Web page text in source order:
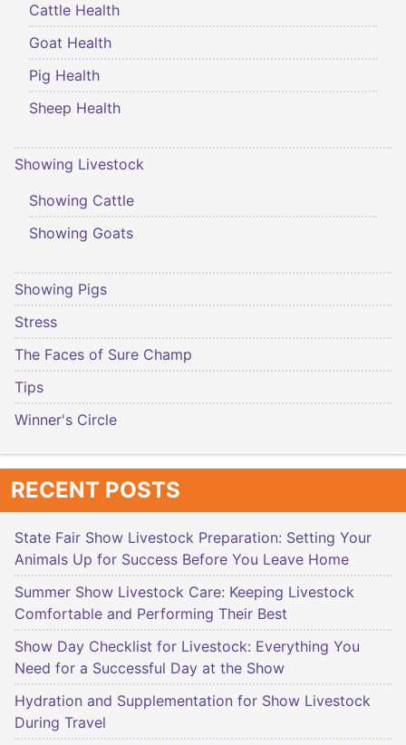
Cattle Health
Goat Health
Pig Health
Sheep Health
Showing Livestock
Showing Cattle
Showing Goats
Showing Pigs
Stress
The Faces of Sure Champ
Tips
Winner's Circle
RECENT POSTS
State Fair Show Livestock Preparation: Setting Your
Animals Up for Success Before You Leave Home
Summer Show Livestock Care: Keeping Livestock
Comfortable and Performing Their Best
Show Day Checklist for Livestock: Everything You
Need for a Successful Day at the Show
Hydration and Supplementation for Show Livestock
During Travel